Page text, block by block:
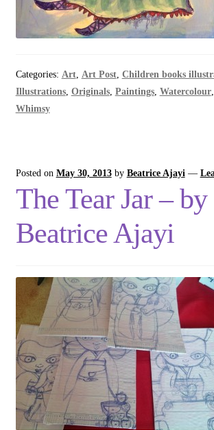
Categories: Art, Art Post, Children books
Illustrations, Originals, Paintings, Watercolour,
Whimsy
Posted on May 30, 2013 by Beatrice Ajayi —
The Tear Jar – by
Beatrice Ajayi